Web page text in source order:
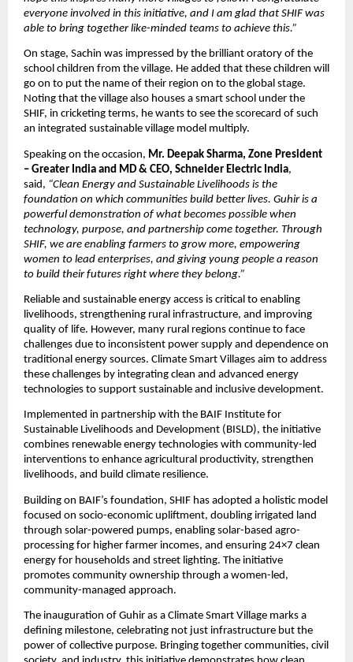
everyone involved in this initiative, and I am glad that SHIF was
able to bring together like-minded teams to achieve this.”
On stage, Sachin was impressed by the brilliant oratory of the
school children from the village. He added that these children will
go on to put the name of their region on to the global stage.
Noting that the village also houses a smart school under the
SHIF, in cricketing terms, he wants to see the scorecard of such
an integrated sustainable village model multiply.
Speaking on the occasion, Mr. Deepak Sharma, Zone President
– Greater India and MD & CEO, Schneider Electric India,
said, “Clean Energy and Sustainable Livelihoods is the
foundation on which communities build better lives. Guhir is a
powerful demonstration of what becomes possible when
technology, purpose, and partnership come together. Through
SHIF, we are enabling farmers to grow more, empowering
women to lead enterprises, and giving young people a reason
to build their futures right where they belong.”
Reliable and sustainable energy access is critical to enabling
livelihoods, strengthening rural infrastructure, and improving
quality of life. However, many rural regions continue to face
challenges due to inconsistent power supply and dependence on
traditional energy sources. Climate Smart Villages aim to address
these challenges by integrating clean and advanced energy
technologies to support sustainable and inclusive development.
Implemented in partnership with the BAIF Institute for
Sustainable Livelihoods and Development (BISLD), the initiative
combines renewable energy technologies with community-led
interventions to enhance agricultural productivity, strengthen
livelihoods, and build climate resilience.
Building on BAIF’s foundation, SHIF has adopted a holistic model
focused on socio-economic upliftment, doubling irrigated land
through solar-powered pumps, enabling solar-based agro-
processing for higher farmer incomes, and ensuring 24×7 clean
energy for households and street lighting. The initiative
promotes community ownership through a women-led,
community-managed approach.
The inauguration of Guhir as a Climate Smart Village marks a
defining milestone, celebrating not just infrastructure but the
power of collective purpose. Bringing together communities, civil